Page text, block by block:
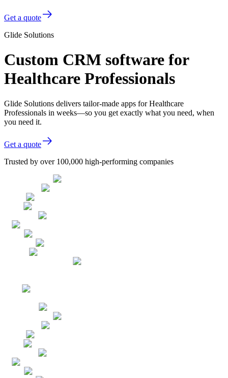
Get a quote
Glide Solutions
Custom CRM software for
Healthcare Professionals
Glide Solutions delivers tailor-made apps for Healthcare
Professionals in weeks—so you get exactly what you need, when
you need it.
Get a quote
Trusted by over 100,000 high-performing companies